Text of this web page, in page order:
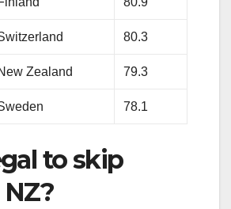
80.3
Zealand 79.3
78.1
to skip